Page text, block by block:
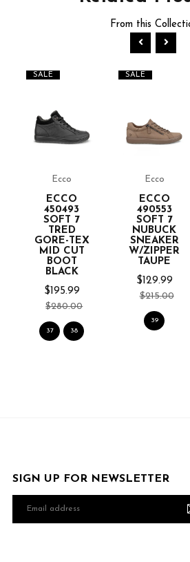
From this
SALE
Ecco
ECCO
450493
SOFT 7
TRED
GORE-TEX
MID CUT
BOOT
BLACK
$195.99
$280.00
37 38
SALE
Ecco
ECCO
490553
SOFT 7
NUBUCK
SNEAKER
W/ZIPPER
TAUPE
$129.99
$215.00
39
SIGN UP FOR NEWSLETTER